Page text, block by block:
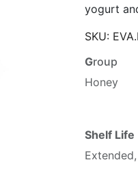
yogurt
SKU:
Group
Honey
Shelf Life